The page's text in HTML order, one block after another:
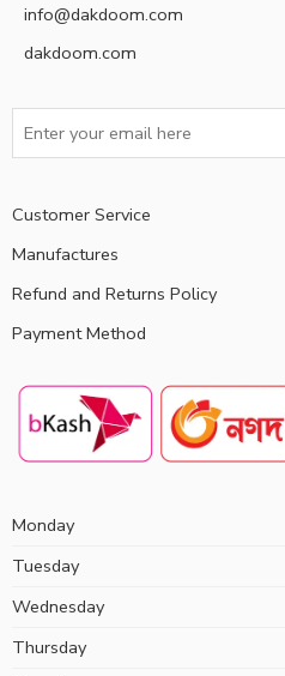
info@dakdoom.com
dakdoom.com
Customer Service
Manufactures
Refund and Returns Policy
Payment Method
Monday
Tuesday
Wednesday
Thursday